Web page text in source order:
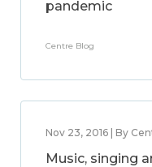
pandemic
Centre Blog
Nov 23, 2016 | By
Music, singing